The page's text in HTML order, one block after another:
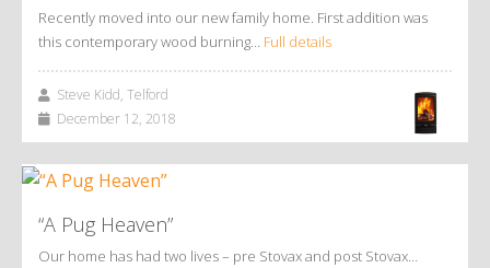
Recently moved into our new family home. First addition was
this contemporary wood burning… Full details
Steve Kidd, Telford
December 12, 2018
“A Pug Heaven”
Our home has had two lives – pre Stovax and post Stovax…